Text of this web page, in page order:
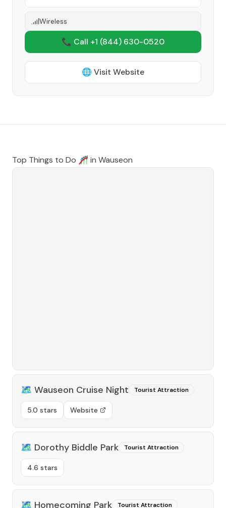
Wireless
📞 Call +1 (844) 630-0520
🌐 Visit Website
Top Things to Do 🎢 in Wauseon
🗺️ Wauseon Cruise Night Tourist Attraction
5.0 stars Website
🗺️ Dorothy Biddle Park Tourist Attraction
4.6 stars
🗺️ Homecoming Park Tourist Attraction